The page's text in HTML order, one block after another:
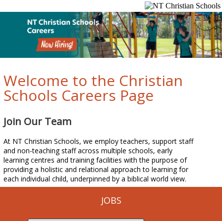
Welcome to the Christian
Schools Careers Page
Join Our Team
At NT Christian Schools, we employ teachers, support staff
and non-teaching staff across multiple schools, early
learning centres and training facilities with the purpose of
providing a holistic and relational approach to learning for
each individual child, underpinned by a biblical world view.
JOBS